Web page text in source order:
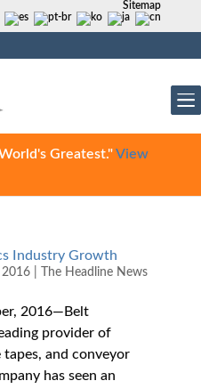
Sitemap
Greatest."View
Industry Growth
2016| The Headline News
2016—Belt
provider of
and conveyor
has seen an